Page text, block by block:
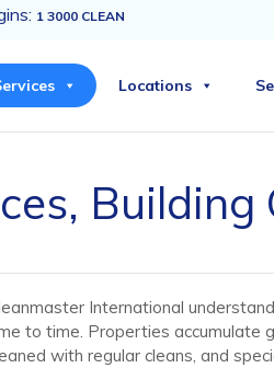
1 3000 CLEAN
Locations
Building
International
to time. Properties accumulate
with regular cleans, and